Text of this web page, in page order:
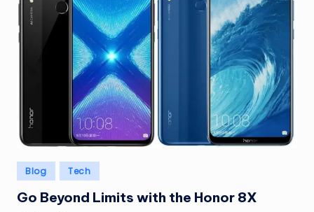
Posted
in
Blog Tech
Go Beyond Limits with the Honor 8X